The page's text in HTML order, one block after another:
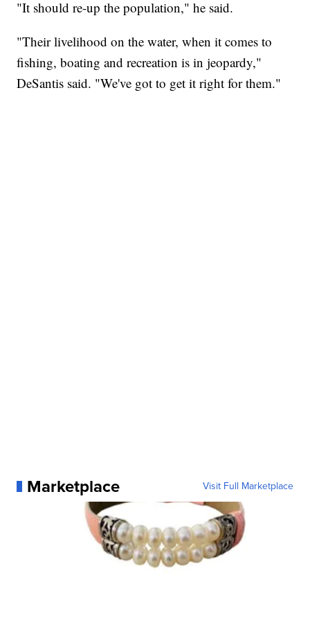
"It should re-up the population," he said.
"Their livelihood on the water, when it comes to
fishing, boating and recreation is in jeopardy,"
DeSantis said. "We've got to get it right for them."
Marketplace Visit Full Marketplace